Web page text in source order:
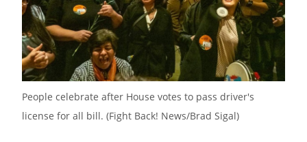
People celebrate after House votes to pass driver's
license for all bill. (Fight Back! News/Brad Sigal)